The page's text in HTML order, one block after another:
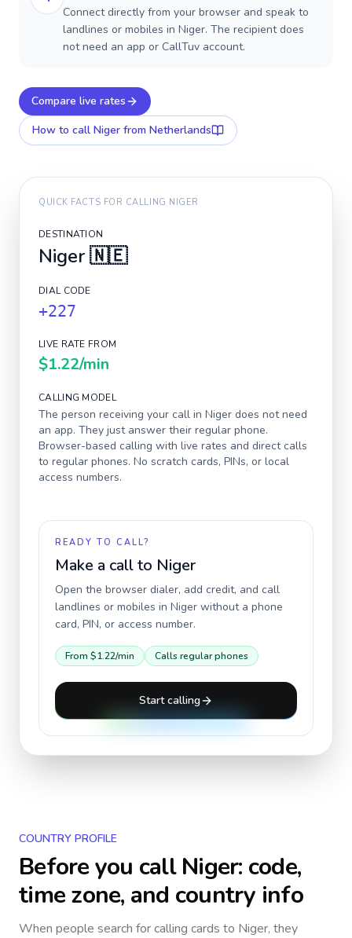
Connect directly from your browser and speak to
landlines or mobiles in Niger. The recipient does
not need an app or CallTuv account.
Compare live rates
How to call Niger from Netherlands
QUICK FACTS FOR CALLING NIGER
DESTINATION
Niger🇳🇪
DIAL CODE
+227
LIVE RATE FROM
$1.22/min
CALLING MODEL
The person receiving your call in Niger does not need
an app. They just answer their regular phone.
Browser-based calling with live rates and direct calls
to regular phones. No scratch cards, PINs, or local
access numbers.
READY TO CALL?
Make a call to Niger
Open the browser dialer, add credit, and call
landlines or mobiles in Niger without a phone
card, PIN, or access number.
From $1.22/min Calls regular phones
Start calling
COUNTRY PROFILE
Before you callNiger: code,
time zone, and country info
When people search for calling cards to Niger, they